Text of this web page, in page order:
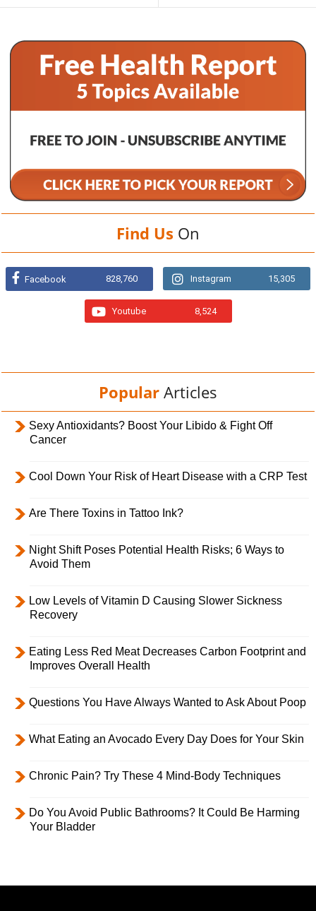
Find Us On
Facebook 828,760 Instagram 15,305
Youtube 8,524
Popular Articles
Sexy Antioxidants? Boost Your Libido & Fight Off
Cancer
Cool Down Your Risk of Heart Disease with a CRP Test
Are There Toxins in Tattoo Ink?
Night Shift Poses Potential Health Risks; 6 Ways to
Avoid Them
Low Levels of Vitamin D Causing Slower Sickness
Recovery
Eating Less Red Meat Decreases Carbon Footprint and
Improves Overall Health
Questions You Have Always Wanted to Ask About Poop
What Eating an Avocado Every Day Does for Your Skin
Chronic Pain? Try These 4 Mind-Body Techniques
Do You Avoid Public Bathrooms? It Could Be Harming
Your Bladder